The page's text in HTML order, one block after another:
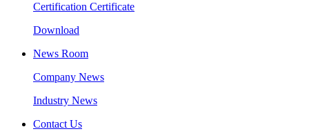
Certification Certificate
Download
News Room
Company News
Industry News
Contact Us